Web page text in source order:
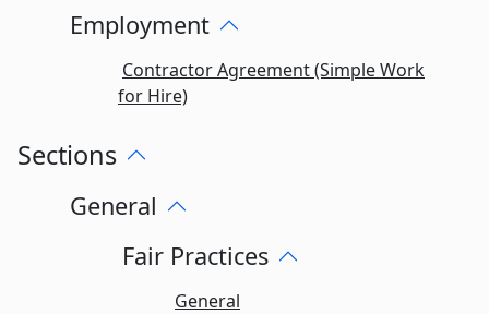
Employment
Contractor Agreement (Simple Work
for Hire)
Sections
General
Fair Practices
General